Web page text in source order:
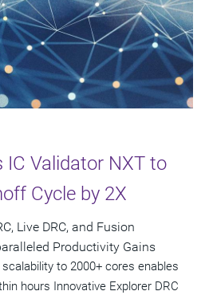
IC Validator NXT to
Cycle by 2X
Live DRC, and Fusion
Productivity Gains
to 2000+ cores enables
hours Innovative Explorer DRC